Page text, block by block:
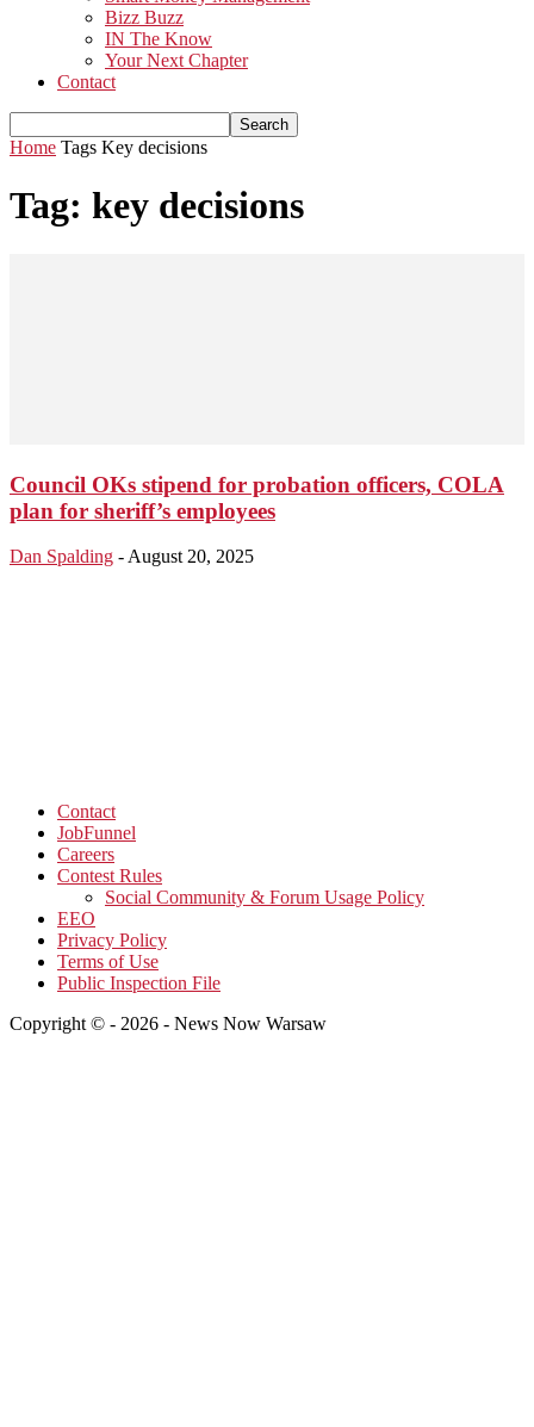
Bizz Buzz
IN The Know
Your Next Chapter
Contact
Home Tags Key decisions
Tag: key decisions
Council OKs stipend for probation officers, COLA
plan for sheriff’s employees
Dan Spalding - August 20, 2025
Contact
JobFunnel
Careers
Contest Rules
Social Community & Forum Usage Policy
EEO
Privacy Policy
Terms of Use
Public Inspection File
Copyright © - 2026 - News Now Warsaw